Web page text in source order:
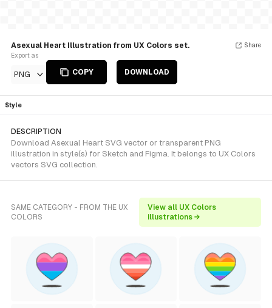
Asexual Heart Illustration from UX Colors set.
Export as
PNG COPY DOWNLOAD
Share
Style
DESCRIPTION
Download Asexual Heart SVG vector or transparent PNG
illustration in style(s) for Sketch and Figma. It belongs to UX Colors
vectors SVG collection.
SAME CATEGORY - FROM THE UX
COLORS
View all UX Colors
illustrations →